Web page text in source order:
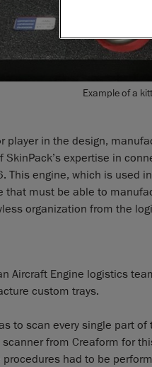
Example of a
player in the design,
expertise in
This engine, which is used
that must be able to
organization from the
Aircraft Engine logistics
custom trays.
to scan every single part of
scanner from Creaform for
had to be